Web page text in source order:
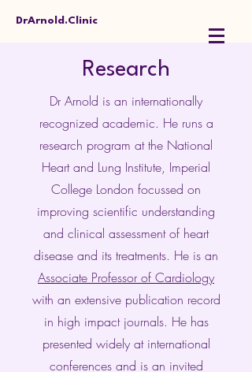
DrArnold.Clinic
Research
Dr Arnold is an internationally
recognized academic. He runs a
research program at the National
Heart and Lung Institute, Imperial
College London focussed on
improving scientific understanding
and clinical assessment of heart
disease and its treatments. He is an
Associate Professor of Cardiology
with an extensive publication record
in high impact journals. He has
presented widely at international
conferences and is an invited